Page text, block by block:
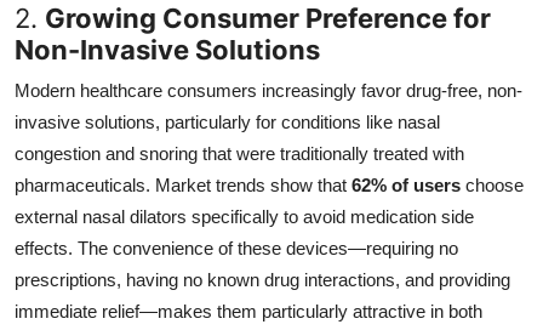
2. Growing Consumer Preference for
Non-Invasive Solutions
Modern healthcare consumers increasingly favor drug-free, non-
invasive solutions, particularly for conditions like nasal
congestion and snoring that were traditionally treated with
pharmaceuticals. Market trends show that 62% of users choose
external nasal dilators specifically to avoid medication side
effects. The convenience of these devices—requiring no
prescriptions, having no known drug interactions, and providing
immediate relief—makes them particularly attractive in both